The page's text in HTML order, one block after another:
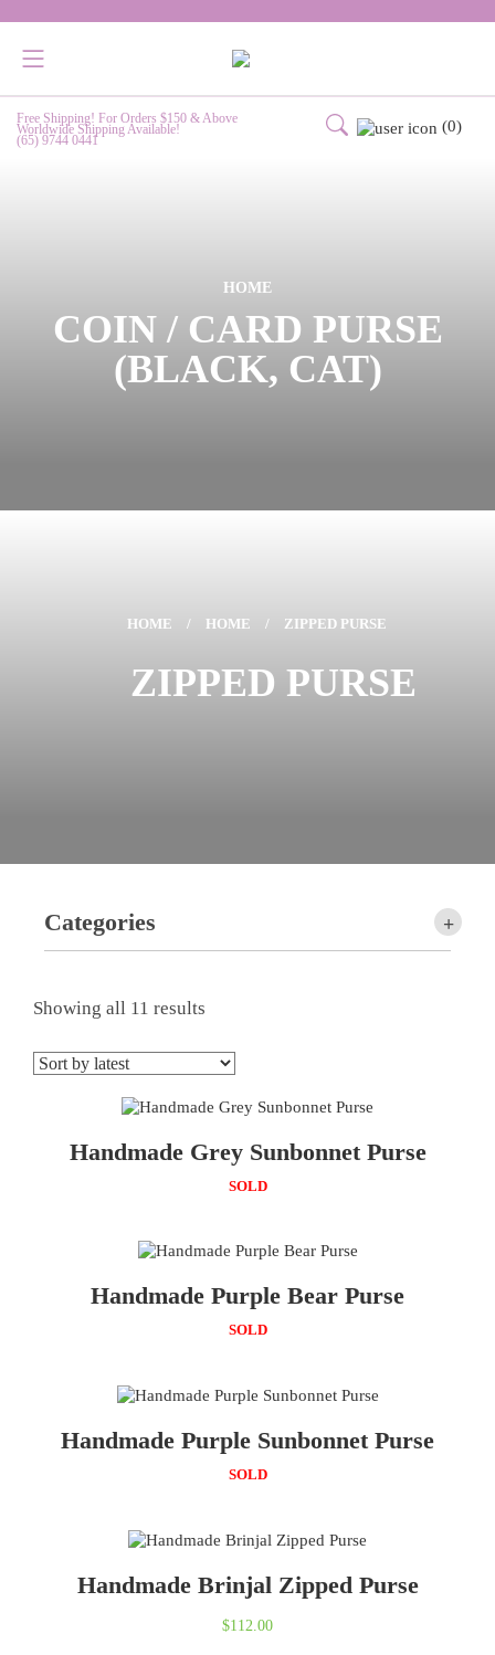
Free Shipping! For Orders $150 & Above
Worldwide Shipping Available!
(65) 9744 0441
(0)
HOME
COIN / CARD PURSE
(BLACK, CAT)
HOME / HOME / ZIPPED PURSE
ZIPPED PURSE
+
Categories
Showing all 11 results
Handmade Grey Sunbonnet Purse
SOLD
Handmade Purple Bear Purse
SOLD
Handmade Purple Sunbonnet Purse
SOLD
Handmade Brinjal Zipped Purse
$112.00